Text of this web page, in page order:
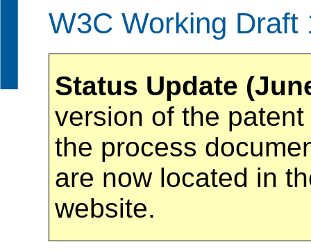
W3C Working Draft
Status Update
version of the
the process
are now located in
website.